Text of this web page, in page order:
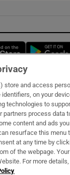
Opens in
Services
store and access
on your
technologies to
partners process data
content and ads
resurface this menu
at any time by
of the webpage. Your
For more